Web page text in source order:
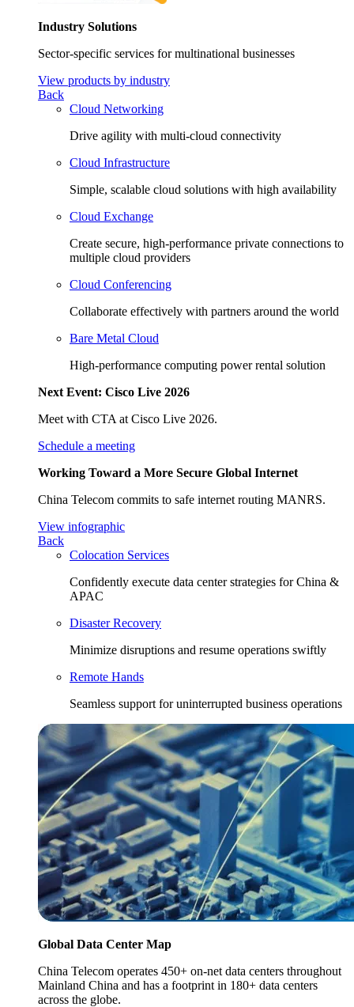
Industry Solutions
Sector-specific services for multinational businesses
View products by industry
Back
Cloud Networking
Drive agility with multi-cloud connectivity
Cloud Infrastructure
Simple, scalable cloud solutions with high availability
Cloud Exchange
Create secure, high-performance private connections to
multiple cloud providers
Cloud Conferencing
Collaborate effectively with partners around the world
Bare Metal Cloud
High-performance computing power rental solution
Next Event: Cisco Live 2026
Meet with CTA at Cisco Live 2026.
Schedule a meeting
Working Toward a More Secure Global Internet
China Telecom commits to safe internet routing MANRS.
View infographic
Back
Colocation Services
Confidently execute data center strategies for China &
APAC
Disaster Recovery
Minimize disruptions and resume operations swiftly
Remote Hands
Seamless support for uninterrupted business operations
Global Data Center Map
China Telecom operates 450+ on-net data centers throughout
Mainland China and has a footprint in 180+ data centers
across the globe.